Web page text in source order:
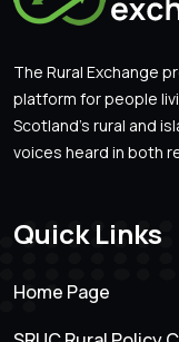
The Rural Exchange
platform for people
Scotland’s rural and
voices heard in both
Quick Links
Home Page